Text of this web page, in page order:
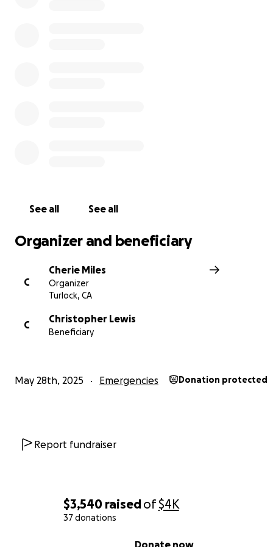
$3,540 raisedof$4K
37 donations
Donate now
See all See all
Organizer and beneficiary
C
Cherie Miles
Organizer
Turlock, CA
C
Christopher Lewis
Beneficiary
May 28th, 2025 Emergencies Donation protected
Report fundraiser